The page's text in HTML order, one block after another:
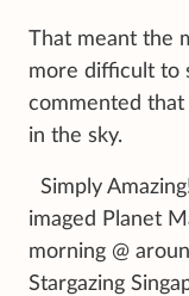
That meant the
more difficult to
commented that
in the sky.
Simply
imaged Planet
morning @
Stargazing